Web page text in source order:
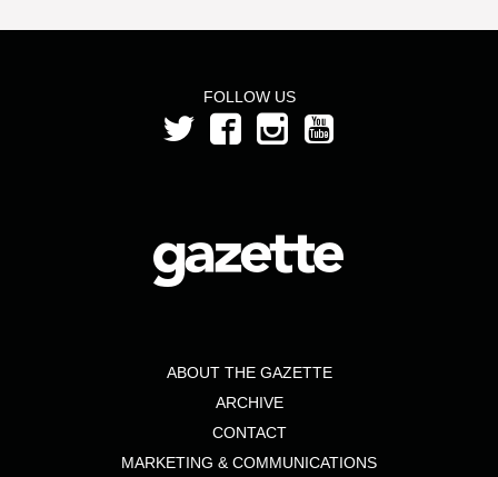
FOLLOW US
ABOUT THE GAZETTE
ARCHIVE
CONTACT
MARKETING & COMMUNICATIONS